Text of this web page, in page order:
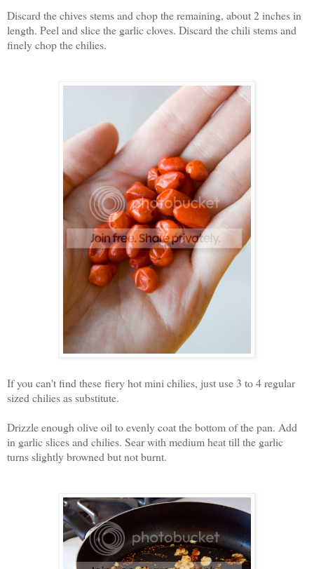
Discard the chives stems and chop the remaining, about 2 inches in
length. Peel and slice the garlic cloves. Discard the chili stems and
finely chop the chilies.
If you can't find these fiery hot mini chilies, just use 3 to 4 regular
sized chilies as substitute.
Drizzle enough olive oil to evenly coat the bottom of the pan. Add
in garlic slices and chilies. Sear with medium heat till the garlic
turns slightly browned but not burnt.